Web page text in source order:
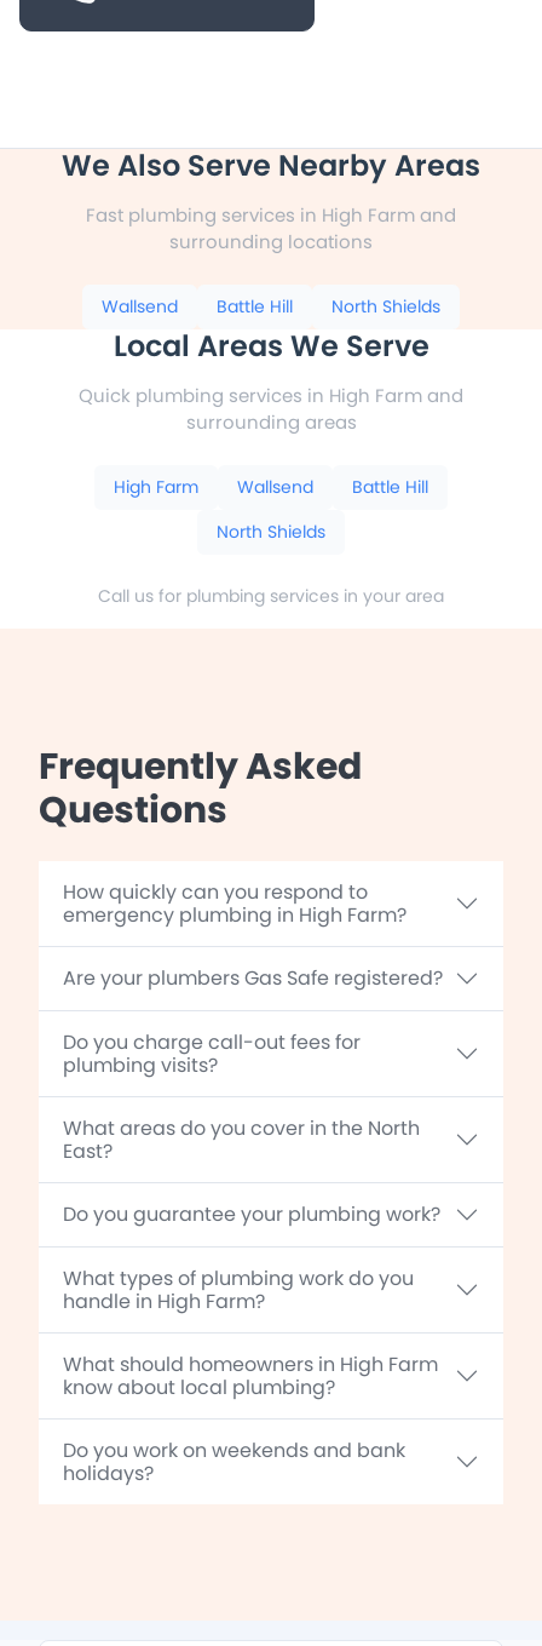
We Also Serve Nearby Areas
Fast plumbing services in High Farm and
surrounding locations
Wallsend Battle Hill North Shields
Local Areas We Serve
Quick plumbing services in High Farm and
surrounding areas
High Farm Wallsend
Battle Hill
North Shields
Call us for plumbing services in your area
Frequently Asked
Questions
How quickly can you respond to
emergency plumbing in High Farm?
Are your plumbers Gas Safe registered?
Do you charge call-out fees for
plumbing visits?
What areas do you cover in the North
East?
Do you guarantee your plumbing work?
What types of plumbing work do you
handle in High Farm?
What should homeowners in High Farm
know about local plumbing?
Do you work on weekends and bank
holidays?